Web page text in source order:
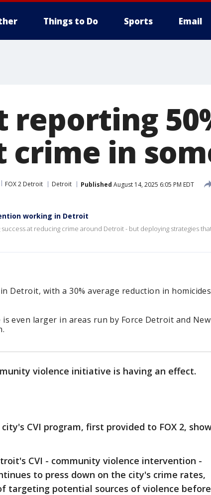
Things to Do Sports Email
reporting
in
FOX 2 Detroit Detroit Published August 14, 2025 6:05 PM EDT
working in Detroit
success at reducing crime around Detroit - but deploying strategies
Detroit, with a 30% average reduction in
even larger in areas run by Force Detroit and New
violence initiative is having an effect.
CVI program, first provided to FOX 2,
CVI - community violence intervention -
to press down on the city's crime rates,
targeting potential sources of violence before